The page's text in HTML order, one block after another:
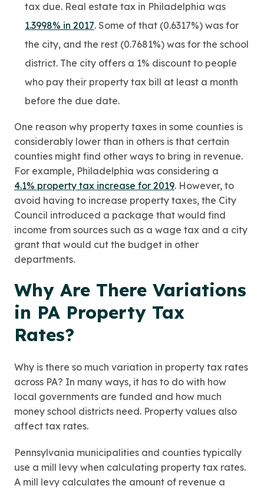
tax due. Real estate tax in Philadelphia was
1.3998% in 2017. Some of that (0.6317%) was for
the city, and the rest (0.7681%) was for the school
district. The city offers a 1% discount to people
who pay their property tax bill at least a month
before the due date.
One reason why property taxes in some counties is
considerably lower than in others is that certain
counties might find other ways to bring in revenue.
For example, Philadelphia was considering a
4.1% property tax increase for 2019. However, to
avoid having to increase property taxes, the City
Council introduced a package that would find
income from sources such as a wage tax and a city
grant that would cut the budget in other
departments.
Why Are There Variations
in PA Property Tax
Rates?
Why is there so much variation in property tax rates
across PA? In many ways, it has to do with how
local governments are funded and how much
money school districts need. Property values also
affect tax rates.
Pennsylvania municipalities and counties typically
use a mill levy when calculating property tax rates.
A mill levy calculates the amount of revenue a